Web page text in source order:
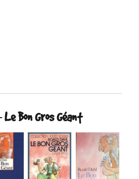
Bon Gros Géant